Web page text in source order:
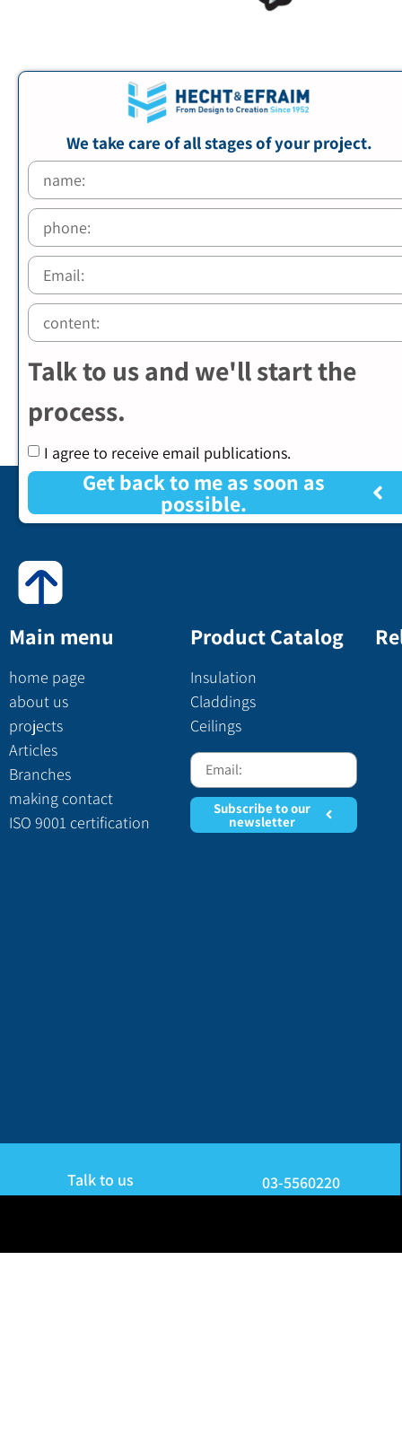
We take care of all stages of your project.
Talk to us and we'll start the
process.
I agree to receive email publications.
Get back to me as soon as
possible.
Main menu
home page
about us
projects
Articles
Branches
making contact
ISO 9001 certification
Product Catalog
Insulation
Claddings
Ceilings
Subscribe to our
newsletter
Talk to us 03-5560220